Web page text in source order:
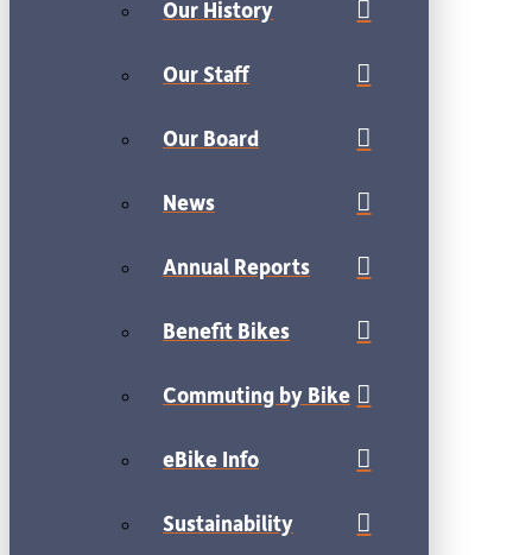
Our History
Our Staff
Our Board
News
Annual Reports
Benefit Bikes
Commuting by Bike
eBike Info
Sustainability